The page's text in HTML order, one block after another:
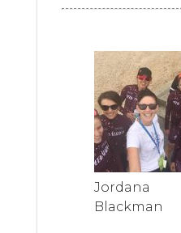
Jordana
Blackman